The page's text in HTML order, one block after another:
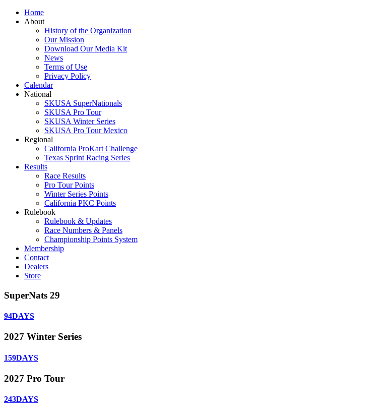
Home
About
History of the Organization
Our Mission
Download Our Media Kit
News
Terms of Use
Privacy Policy
Calendar
National
SKUSA SuperNationals
SKUSA Pro Tour
SKUSA Winter Series
SKUSA Pro Tour Mexico
Regional
California ProKart Challenge
Texas Sprint Racing Series
Results
Race Results
Pro Tour Points
Winter Series Points
California PKC Points
Rulebook
Rulebook & Updates
Race Numbers & Panels
Championship Points System
Membership
Contact
Dealers
Store
SuperNats 29
94DAYS
2027 Winter Series
159DAYS
2027 Pro Tour
243DAYS